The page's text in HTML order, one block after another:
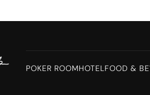
POKER ROOMHOTELFOOD &